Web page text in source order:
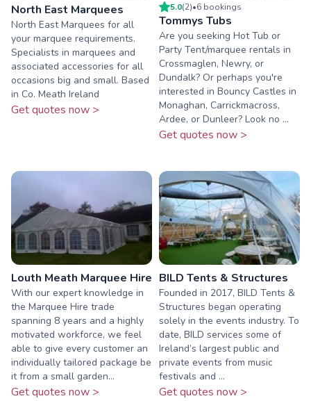
North East Marquees
North East Marquees for all
your marquee requirements.
Specialists in marquees and
associated accessories for all
occasions big and small. Based
in Co. Meath Ireland
Get quotes now >
5.0(2)•6 bookings
Tommys Tubs
Are you seeking Hot Tub or
Party Tent/marquee rentals in
Crossmaglen, Newry, or
Dundalk? Or perhaps you're
interested in Bouncy Castles in
Monaghan, Carrickmacross,
Ardee, or Dunleer? Look no ...
Get quotes now >
Louth Meath Marquee Hire
With our expert knowledge in
the Marquee Hire trade
spanning 8 years and a highly
motivated workforce, we feel
able to give every customer an
individually tailored package be
it from a small garden...
Get quotes now >
BILD Tents & Structures
Founded in 2017, BILD Tents &
Structures began operating
solely in the events industry. To
date, BILD services some of
Ireland’s largest public and
private events from music
festivals and ...
Get quotes now >